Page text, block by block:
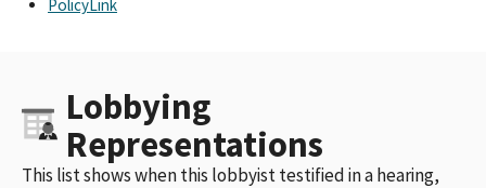
PolicyLink
Lobbying
Representations
This list shows when this lobbyist testified in a hearing,